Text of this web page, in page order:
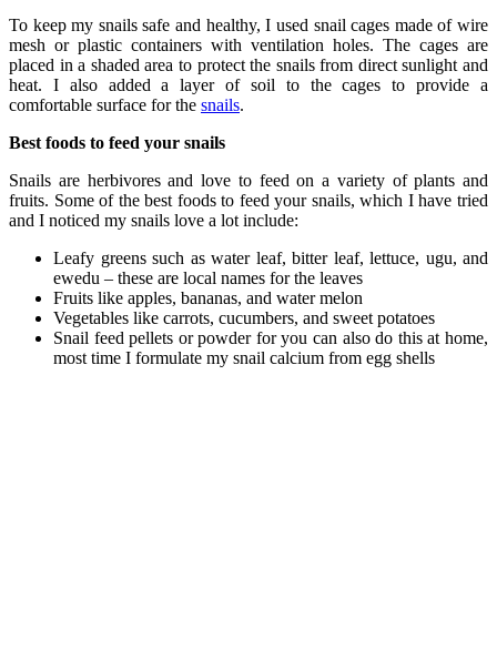
To keep my snails safe and healthy, I used snail cages made of wire
mesh or plastic containers with ventilation holes. The cages are
placed in a shaded area to protect the snails from direct sunlight and
heat. I also added a layer of soil to the cages to provide a
comfortable surface for the snails.
Best foods to feed your snails
Snails are herbivores and love to feed on a variety of plants and
fruits. Some of the best foods to feed your snails, which I have tried
and I noticed my snails love a lot include:
Leafy greens such as water leaf, bitter leaf, lettuce, ugu, and
ewedu – these are local names for the leaves
Fruits like apples, bananas, and water melon
Vegetables like carrots, cucumbers, and sweet potatoes
Snail feed pellets or powder for you can also do this at home,
most time I formulate my snail calcium from egg shells